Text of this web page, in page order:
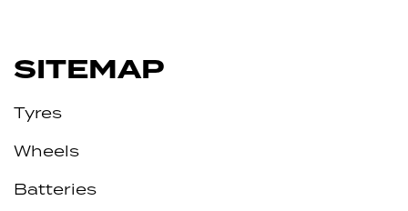
SITEMAP
Tyres
Wheels
Batteries